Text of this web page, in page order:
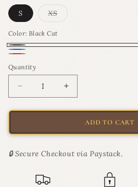
S XSVariant
or
Color: Black Cat
Black
Cat
Blue
Fish
Fish
Quantity
Quantity
Decrease
quantity
for
ReflectoCat
Collar
Increase
quantity
for
ReflectoCat
Collar
ADD TO CART
🔒 Secure Checkout via Paystack.